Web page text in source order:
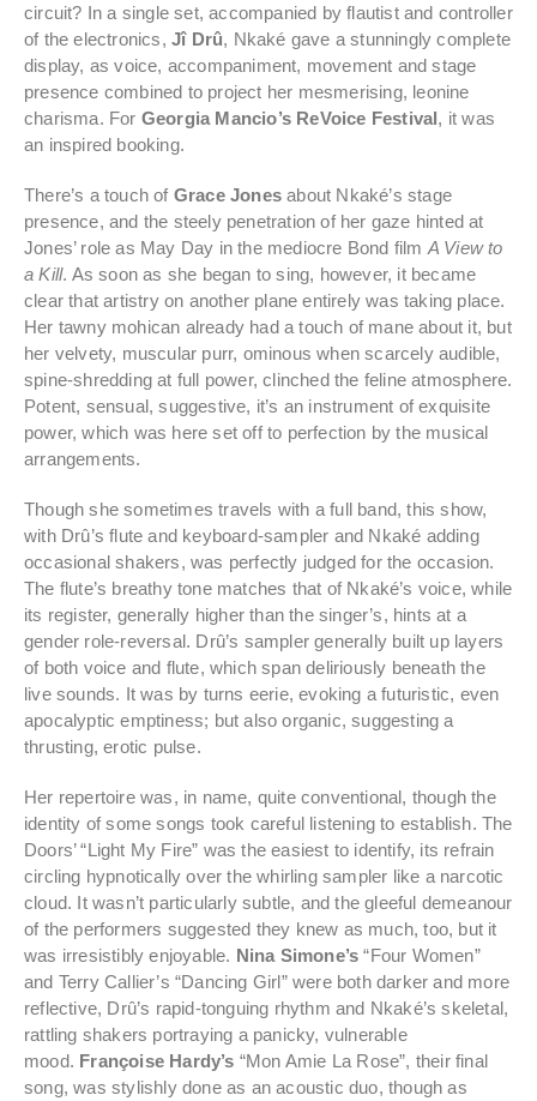
circuit? In a single set, accompanied by flautist and controller
of the electronics, Jî Drû, Nkaké gave a stunningly complete
display, as voice, accompaniment, movement and stage
presence combined to project her mesmerising, leonine
charisma. For Georgia Mancio’s ReVoice Festival, it was
an inspired booking.
There’s a touch of Grace Jones about Nkaké’s stage
presence, and the steely penetration of her gaze hinted at
Jones’ role as May Day in the mediocre Bond film A View to
a Kill. As soon as she began to sing, however, it became
clear that artistry on another plane entirely was taking place.
Her tawny mohican already had a touch of mane about it, but
her velvety, muscular purr, ominous when scarcely audible,
spine-shredding at full power, clinched the feline atmosphere.
Potent, sensual, suggestive, it’s an instrument of exquisite
power, which was here set off to perfection by the musical
arrangements.
Though she sometimes travels with a full band, this show,
with Drû’s flute and keyboard-sampler and Nkaké adding
occasional shakers, was perfectly judged for the occasion.
The flute’s breathy tone matches that of Nkaké’s voice, while
its register, generally higher than the singer’s, hints at a
gender role-reversal. Drû’s sampler generally built up layers
of both voice and flute, which span deliriously beneath the
live sounds. It was by turns eerie, evoking a futuristic, even
apocalyptic emptiness; but also organic, suggesting a
thrusting, erotic pulse.
Her repertoire was, in name, quite conventional, though the
identity of some songs took careful listening to establish. The
Doors’ “Light My Fire” was the easiest to identify, its refrain
circling hypnotically over the whirling sampler like a narcotic
cloud. It wasn’t particularly subtle, and the gleeful demeanour
of the performers suggested they knew as much, too, but it
was irresistibly enjoyable. Nina Simone’s “Four Women”
and Terry Callier’s “Dancing Girl” were both darker and more
reflective, Drû’s rapid-tonguing rhythm and Nkaké’s skeletal,
rattling shakers portraying a panicky, vulnerable
mood. Françoise Hardy’s “Mon Amie La Rose”, their final
song, was stylishly done as an acoustic duo, though as